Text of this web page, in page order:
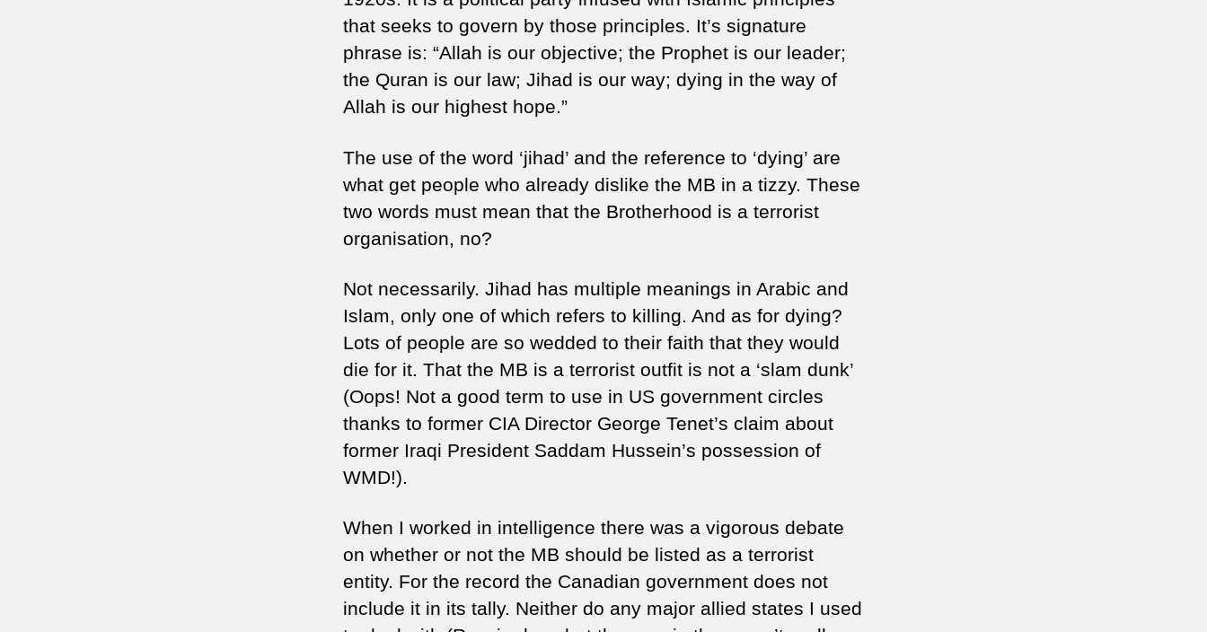
is
not
(part
1)
that seeks to govern by those principles. It’s signature
phrase is: “Allah is our objective; the Prophet is our leader;
the Quran is our law; Jihad is our way; dying in the way of
Allah is our highest hope.”
The use of the word ‘jihad’ and the reference to ‘dying’ are
what get people who already dislike the MB in a tizzy. These
two words must mean that the Brotherhood is a terrorist
organisation, no?
Not necessarily. Jihad has multiple meanings in Arabic and
Islam, only one of which refers to killing. And as for dying?
Lots of people are so wedded to their faith that they would
die for it. That the MB is a terrorist outfit is not a ‘slam dunk’
(Oops! Not a good term to use in US government circles
thanks to former CIA Director George Tenet’s claim about
former Iraqi President Saddam Hussein’s possession of
WMD!).
When I worked in intelligence there was a vigorous debate
on whether or not the MB should be listed as a terrorist
entity. For the record the Canadian government does not
include it in its tally. Neither do any major allied states I used